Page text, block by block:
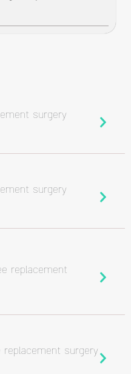
surgery
surgery
replacement
surgery